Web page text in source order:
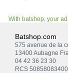
With batshop, your
Batshop.com
575 avenue de la
13400 Aubagne
04 42 36 23 30
RCS